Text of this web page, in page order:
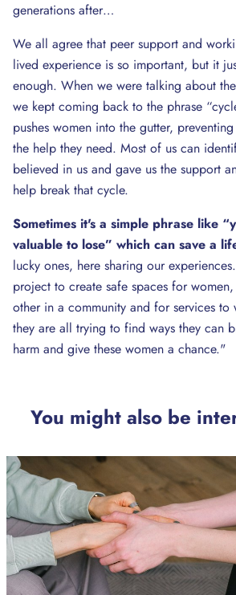
generations after…
We all agree that peer support and
lived experience is so important, but it
enough. When we were talking about
we kept coming back to the phrase
pushes women into the gutter,
the help they need. Most of us can
believed in us and gave us the support
help break that cycle.
Sometimes it's a simple phrase like
valuable to lose” which can save a
lucky ones, here sharing our
project to create safe spaces for
other in a community and for services to
they are all trying to find ways they can
harm and give these women a chance."
You might also be